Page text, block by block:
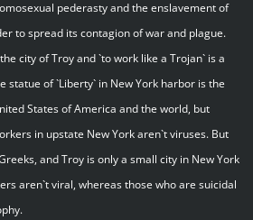
pederasty and the enslavement of
to spread its contagion of war and plague.
city of Troy and `to work like a Trojan` is a
statue of `Liberty` in New York harbor is the
States of America and the world, but
in upstate New York aren`t viruses. But
and Troy is only a small city in New York
aren`t viral, whereas those who are suicidal